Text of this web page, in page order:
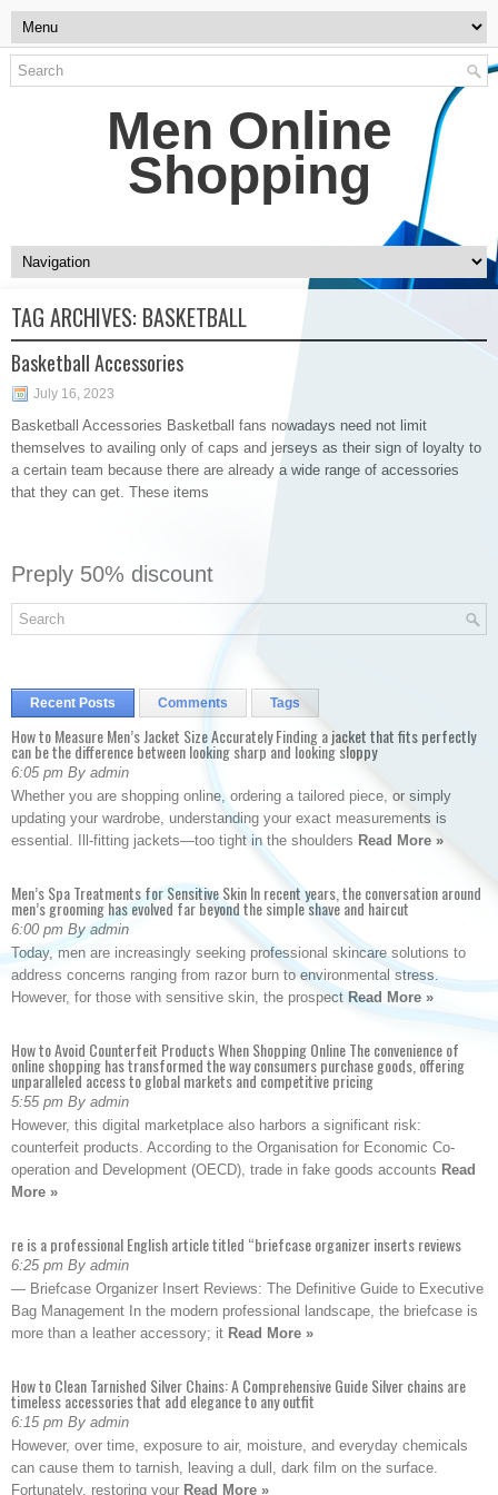
Men Online
Shopping
TAG ARCHIVES: BASKETBALL
Basketball Accessories
July 16, 2023
Basketball Accessories Basketball fans nowadays need not limit
themselves to availing only of caps and jerseys as their sign of loyalty to
a certain team because there are already a wide range of accessories
that they can get. These items
Preply 50% discount
Recent Posts Comments Tags
How to Measure Men’s Jacket Size Accurately Finding a jacket that fits perfectly
can be the difference between looking sharp and looking sloppy
6:05 pm By admin
Whether you are shopping online, ordering a tailored piece, or simply
updating your wardrobe, understanding your exact measurements is
essential. Ill-fitting jackets—too tight in the shoulders Read More »
Men’s Spa Treatments for Sensitive Skin In recent years, the conversation around
men’s grooming has evolved far beyond the simple shave and haircut
6:00 pm By admin
Today, men are increasingly seeking professional skincare solutions to
address concerns ranging from razor burn to environmental stress.
However, for those with sensitive skin, the prospect Read More »
How to Avoid Counterfeit Products When Shopping Online The convenience of
online shopping has transformed the way consumers purchase goods, offering
unparalleled access to global markets and competitive pricing
5:55 pm By admin
However, this digital marketplace also harbors a significant risk:
counterfeit products. According to the Organisation for Economic Co-
operation and Development (OECD), trade in fake goods accounts Read
More »
re is a professional English article titled “briefcase organizer inserts reviews
6:25 pm By admin
— Briefcase Organizer Insert Reviews: The Definitive Guide to Executive
Bag Management In the modern professional landscape, the briefcase is
more than a leather accessory; it Read More »
How to Clean Tarnished Silver Chains: A Comprehensive Guide Silver chains are
timeless accessories that add elegance to any outfit
6:15 pm By admin
However, over time, exposure to air, moisture, and everyday chemicals
can cause them to tarnish, leaving a dull, dark film on the surface.
Fortunately, restoring your Read More »